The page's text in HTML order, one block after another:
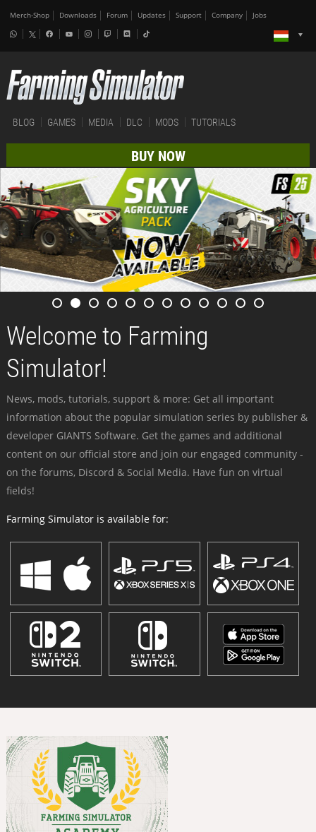
Merch-Shop Downloads Forum Updates Support Company Jobs
BLOG GAMES MEDIA DLC MODS TUTORIALS
BUY NOW
Welcome to Farming
Simulator!
News, mods, tutorials, support & more: Get all important
information about the popular simulation series by publisher &
developer GIANTS Software. Get the games and additional
content on our official store and join our engaged community -
on the forums, Discord & Social Media. Have fun on virtual
fields!
Farming Simulator is available for: